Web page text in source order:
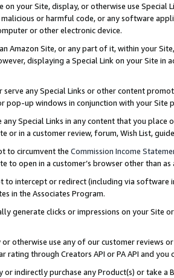
on your Site, display, or otherwise use
or harmful code, or any software
or other electronic device.
Amazon Site, or any part of it, within your
displaying a Special Link on your Site
serve any Special Links or other content
pop-up windows in conjunction with your
any Special Links in any content that you
or in a customer review, forum, Wish List,
to circumvent the Commission Income
to open in a customer’s browser other than
to intercept or redirect (including via software
in the Associates Program.
generate clicks or impressions on your Site
otherwise use any of our customer reviews
rating through Creators API or PA API and
or indirectly purchase any Product(s) or take